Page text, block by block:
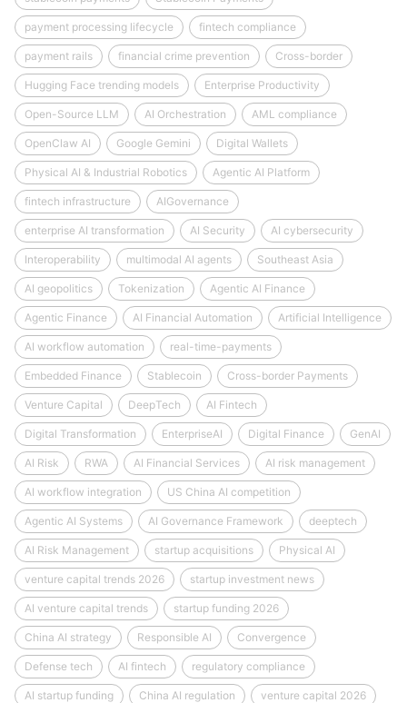
payment processing lifecycle fintech compliance
payment rails financial crime prevention Cross-border
Hugging Face trending models Enterprise Productivity
Open-Source LLM AI Orchestration AML compliance
OpenClaw AI Google Gemini Digital Wallets
Physical AI & Industrial Robotics Agentic AI Platform
fintech infrastructure AIGovernance
enterprise AI transformation AI Security AI cybersecurity
Interoperability multimodal AI agents Southeast Asia
AI geopolitics Tokenization Agentic AI Finance
Agentic Finance AI Financial Automation Artificial Intelligence
AI workflow automation real-time-payments
Embedded Finance Stablecoin Cross-border Payments
Venture Capital DeepTech AI Fintech
Digital Transformation EnterpriseAI Digital Finance GenAI
AI Risk RWA AI Financial Services AI risk management
AI workflow integration US China AI competition
Agentic AI Systems AI Governance Framework deeptech
AI Risk Management startup acquisitions Physical AI
venture capital trends 2026 startup investment news
AI venture capital trends startup funding 2026
China AI strategy Responsible AI Convergence
Defense tech AI fintech regulatory compliance
AI startup funding China AI regulation venture capital 2026